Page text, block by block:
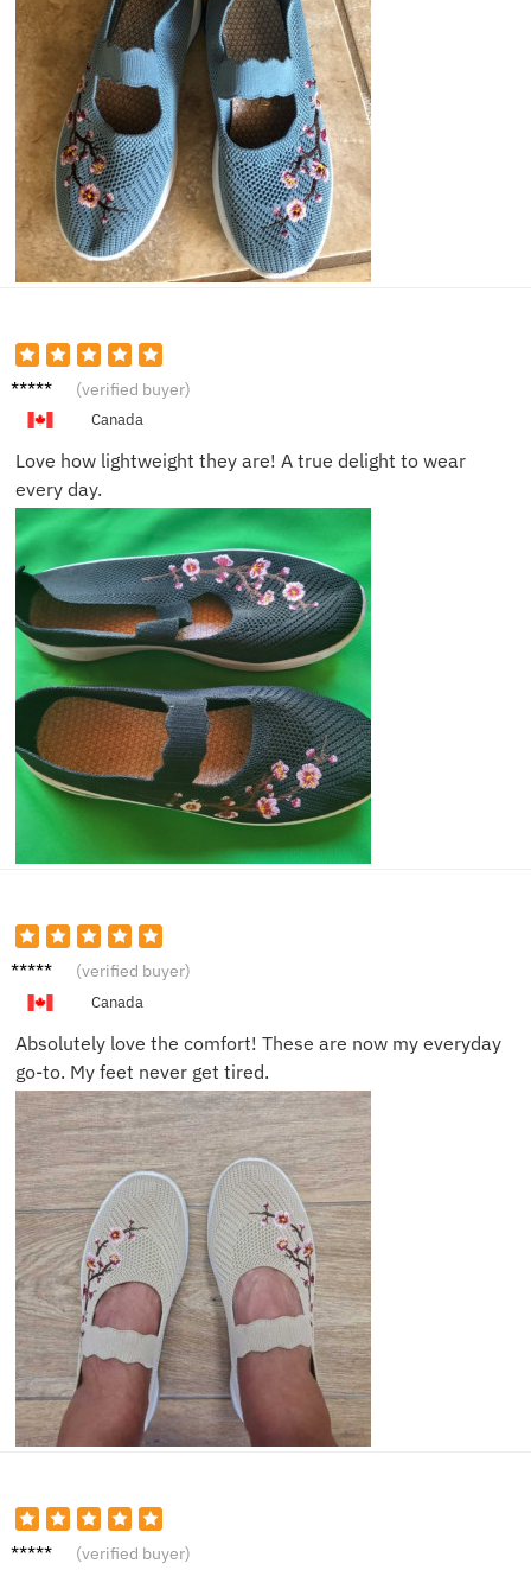
Chloe
(verified buyer)
Canada
Love how lightweight they are! A true delight to wear
every day.
Lily A. (verified buyer)
Canada
Absolutely love the comfort! These are now my everyday
go-to. My feet never get tired.
Sophia
(verified buyer)